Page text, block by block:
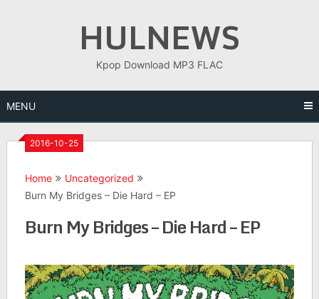
HULNEWS
Kpop Download MP3 FLAC
MENU
2016-10-25
Home
Uncategorized
Burn My Bridges – Die Hard – EP
Burn My Bridges – Die Hard – EP